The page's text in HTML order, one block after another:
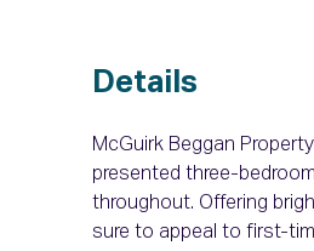
Details
McGuirk Beggan
presented three-
throughout. Offering
sure to appeal to first-